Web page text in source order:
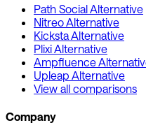
Path Social Alternative
Nitreo Alternative
Kicksta Alternative
Plixi Alternative
Ampfluence
Upleap Alternative
View all comparisons
Company